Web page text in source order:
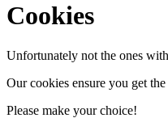
Cookies
Unfortunately not the ones
Our cookies ensure you get
Please make your choice!